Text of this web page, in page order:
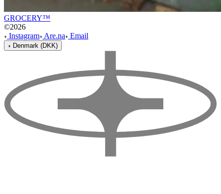
GROCERY™
©2026
Instagram Are.na Email
Denmark (DKK)